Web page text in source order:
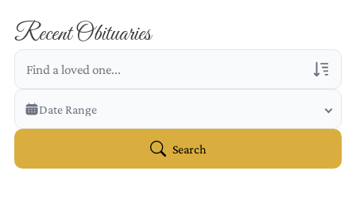
Recent Obituaries
Veterans Only
Search Veteran Obituaries
Date Range
Search